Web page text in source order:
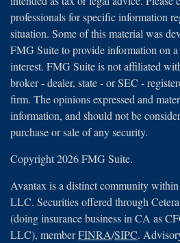
professionals for specific information
situation. Some of this material was
FMG Suite to provide information on
interest. FMG Suite is not affiliated
broker - dealer, state - or SEC -
firm. The opinions expressed and
information, and should not be
purchase or sale of any security.
Copyright 2026 FMG Suite.
Avantax is a distinct community
LLC. Securities offered through
(doing insurance business in CA as
LLC), memberFINRA/SIPC.